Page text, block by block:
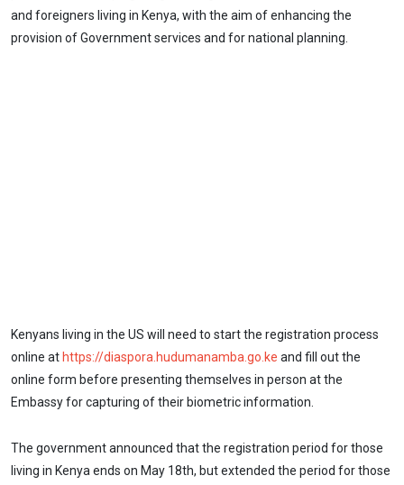
and foreigners living in Kenya, with the aim of enhancing the
provision of Government services and for national planning.
Kenyans living in the US will need to start the registration process
online at https://diaspora.hudumanamba.go.ke and fill out the
online form before presenting themselves in person at the
Embassy for capturing of their biometric information.
The government announced that the registration period for those
living in Kenya ends on May 18th, but extended the period for those